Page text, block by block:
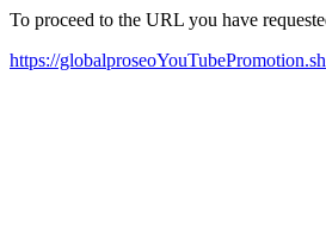
To proceed to the URL you have
https://